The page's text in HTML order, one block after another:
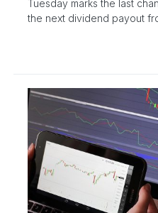
Tuesday marks the last
the next dividend payout